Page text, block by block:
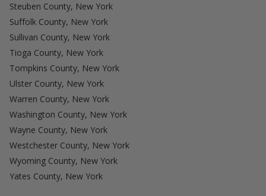
Steuben County, New York
Suffolk County, New York
Sullivan County, New York
Tioga County, New York
Tompkins County, New York
Ulster County, New York
Warren County, New York
Washington County, New York
Wayne County, New York
Westchester County, New York
Wyoming County, New York
Yates County, New York